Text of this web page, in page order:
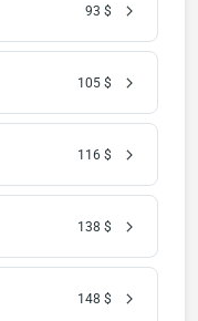
93 $
105 $
116 $
138 $
148 $